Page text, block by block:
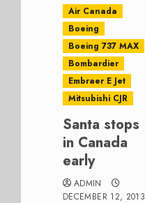
Air Canada
Boeing
Boeing 737 MAX
Bombardier
Embraer E Jet
Mitsubishi CJR
Santa stops
in Canada
early
ADMIN
DECEMBER 12, 2013